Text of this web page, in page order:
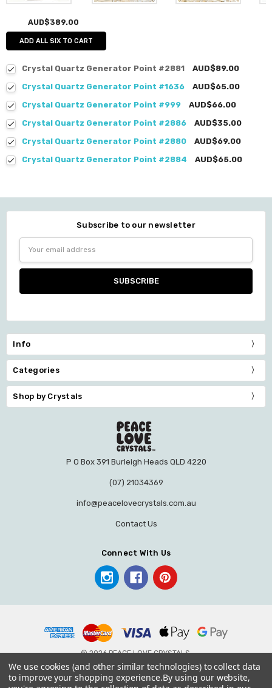
AUD$389.00
ADD ALL SIX TO CART
Crystal Quartz Generator Point #2881
AUD$89.00
Crystal Quartz Generator Point #1636
AUD$65.00
Crystal Quartz Generator Point #999
AUD$66.00
Crystal Quartz Generator Point #2886
AUD$35.00
Crystal Quartz Generator Point #2880
AUD$69.00
Crystal Quartz Generator Point #2884
AUD$65.00
Subscribe to our newsletter
Address
Info
Categories
Shop by Crystals
P O Box 391 Burleigh Heads QLD 4220
(07) 21034369
info@peacelovecrystals.com.au
Contact Us
Connect With Us
© 2026 PEACE LOVE CRYSTALS.
We use cookies (and other similar technologies) to collect data
to improve your shopping experience.By using our website,